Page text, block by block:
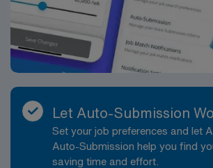
Let Auto-Submission
Set your job preferences and let
Auto-Submission help you find
saving time and effort.